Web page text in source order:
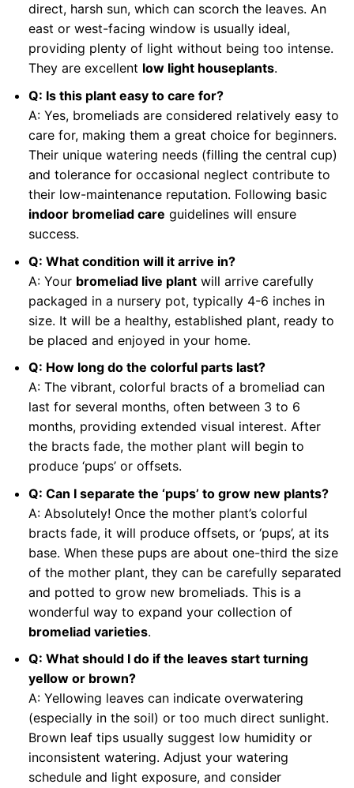
direct, harsh sun, which can scorch the leaves. An
east or west-facing window is usually ideal,
providing plenty of light without being too intense.
They are excellent low light houseplants.
Q: Is this plant easy to care for?
A: Yes, bromeliads are considered relatively easy to
care for, making them a great choice for beginners.
Their unique watering needs (filling the central cup)
and tolerance for occasional neglect contribute to
their low-maintenance reputation. Following basic
indoor bromeliad care guidelines will ensure
success.
Q: What condition will it arrive in?
A: Your bromeliad live plantwill arrive carefully
packaged in a nursery pot, typically 4-6 inches in
size. It will be a healthy, established plant, ready to
be placed and enjoyed in your home.
Q: How long do the colorful parts last?
A: The vibrant, colorful bracts of a bromeliad can
last for several months, often between 3 to 6
months, providing extended visual interest. After
the bracts fade, the mother plant will begin to
produce ‘pups’ or offsets.
Q: Can I separate the ‘pups’ to grow new plants?
A: Absolutely! Once the mother plant’s colorful
bracts fade, it will produce offsets, or ‘pups’, at its
base. When these pups are about one-third the size
of the mother plant, they can be carefully separated
and potted to grow new bromeliads. This is a
wonderful way to expand your collection of
bromeliad varieties.
Q: What should I do if the leaves start turning
yellow or brown?
A: Yellowing leaves can indicate overwatering
(especially in the soil) or too much direct sunlight.
Brown leaf tips usually suggest low humidity or
inconsistent watering. Adjust your watering
schedule and light exposure, and consider